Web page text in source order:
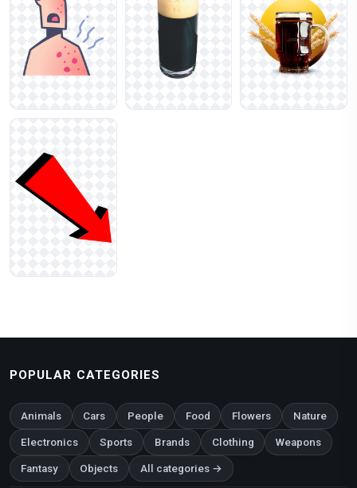
POPULAR CATEGORIES
Animals Cars People Food Flowers Nature
Electronics Sports Brands Clothing Weapons
Fantasy Objects All categories →